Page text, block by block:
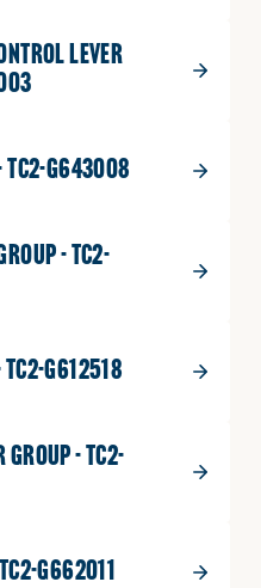
LEVER
- TC2-G643008
- TC2-
TC2-G612518
GROUP - TC2-
G662011